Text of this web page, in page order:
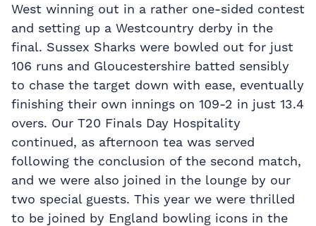
West winning out in a rather one-sided contest
and setting up a Westcountry derby in the
final. Sussex Sharks were bowled out for just
106 runs and Gloucestershire batted sensibly
to chase the target down with ease, eventually
finishing their own innings on 109-2 in just 13.4
overs. Our T20 Finals Day Hospitality
continued, as afternoon tea was served
following the conclusion of the second match,
and we were also joined in the lounge by our
two special guests. This year we were thrilled
to be joined by England bowling icons in the